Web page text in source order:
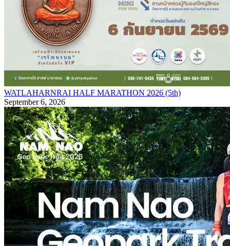
WATLAHARNRAI HALF MARATHON 2026 (5th)
September 6, 2026